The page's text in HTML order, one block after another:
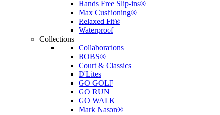
Hands Free Slip-ins®
Max Cushioning®
Relaxed Fit®
Waterproof
Collections
Collaborations
BOBS®
Court & Classics
D'Lites
GO GOLF
GO RUN
GO WALK
Mark Nason®